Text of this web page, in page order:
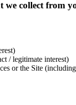
collect from
/ legitimate interest)
or the Site